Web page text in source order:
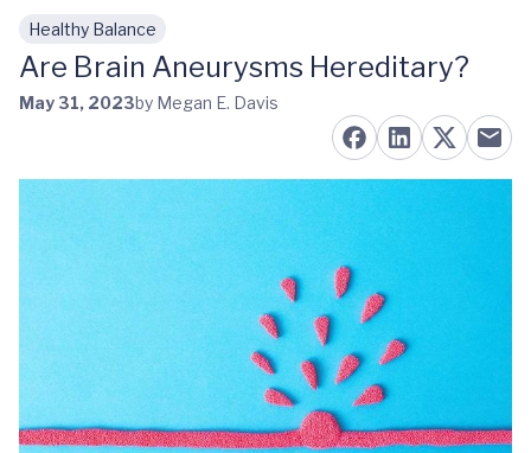
Skip to main content
Healthy Balance
Are Brain Aneurysms Hereditary?
May 31, 2023by Megan E. Davis